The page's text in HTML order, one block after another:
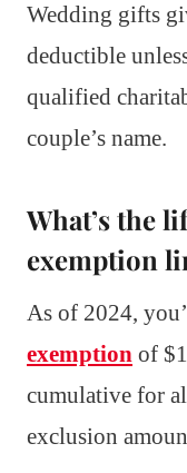
Wedding gifts
deductible
qualified
couple’s name.
What’s the
exemption
As of 2024,
exemption of
cumulative for
exclusion